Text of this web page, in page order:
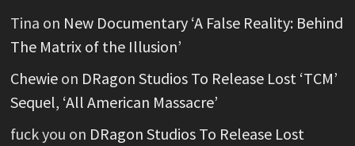
Tina on New Documentary ‘A False Reality: Behind
The Matrix of the Illusion’
Chewieon DRagon Studios To Release Lost ‘TCM’
Sequel, ‘All American Massacre’
fuck you on DRagon Studios To Release Lost